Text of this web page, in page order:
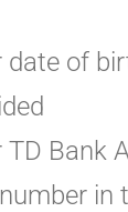
date of
Bank
in